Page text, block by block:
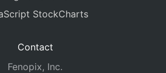
StockCharts
Contact
Fenopix, Inc.